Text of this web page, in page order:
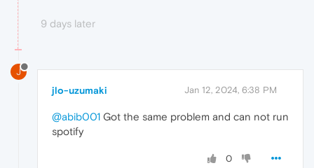
9 days later
J
jlo-uzumaki Jan 12, 2024, 6:38 PM
@abib001 Got the same problem and can not run
spotify
0